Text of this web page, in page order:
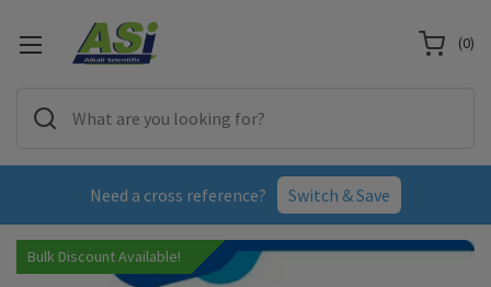
Need a cross reference? Switch & Save
(0)
Bulk Discount Available!